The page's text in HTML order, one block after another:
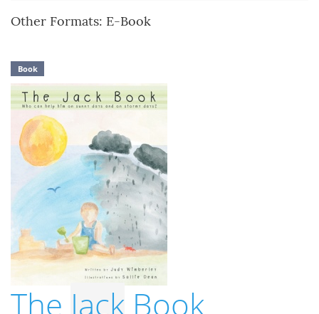
Other Formats: E-Book
Book
The Jack Book